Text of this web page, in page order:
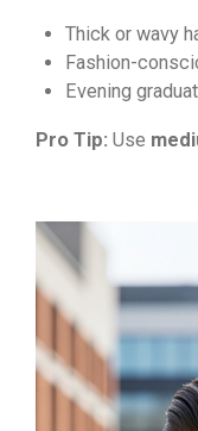
Thick or wavy
Fashion-
Evening
Pro Tip: Use